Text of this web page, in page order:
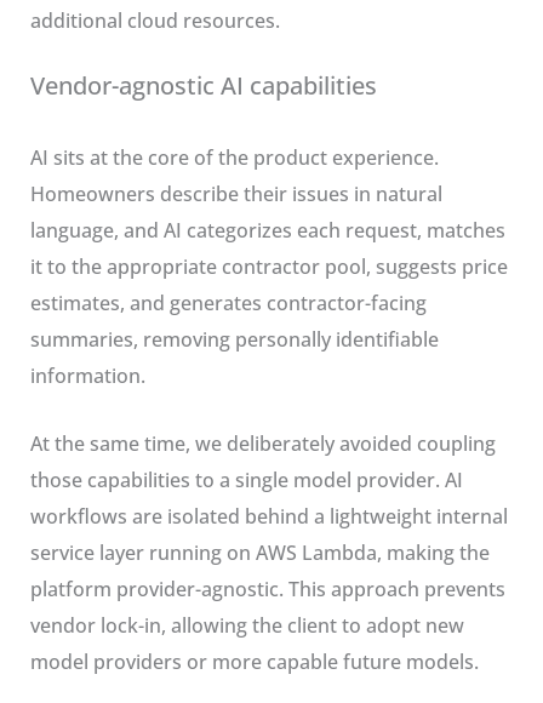
additional cloud resources.
Vendor-agnostic AI capabilities
AI sits at the core of the product experience.
Homeowners describe their issues in natural
language, and AI categorizes each request, matches
it to the appropriate contractor pool, suggests price
estimates, and generates contractor-facing
summaries, removing personally identifiable
information.
At the same time, we deliberately avoided coupling
those capabilities to a single model provider. AI
workflows are isolated behind a lightweight internal
service layer running on AWS Lambda, making the
platform provider-agnostic. This approach prevents
vendor lock-in, allowing the client to adopt new
model providers or more capable future models.